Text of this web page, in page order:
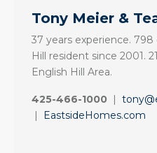
Tony Meier &
37 years experience. 798
Hill resident since 2001.
English Hill Area.
425-466-1000 |
|
EastsideHomes.com